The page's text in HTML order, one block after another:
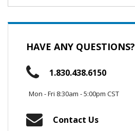
HAVE ANY QUESTIONS?
1.830.438.6150
Mon - Fri 8:30am - 5:00pm CST
Contact Us